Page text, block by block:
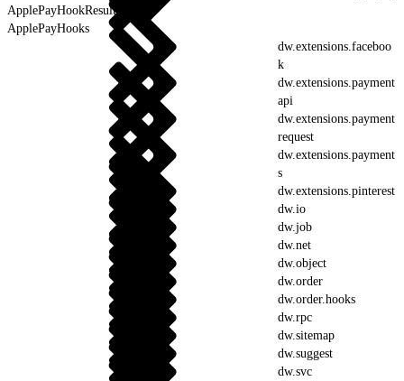
ApplePayHookResult
ApplePayHooks
dw.extensions.faceboo
k
dw.extensions.payment
api
dw.extensions.payment
request
dw.extensions.payment
s
dw.extensions.pinterest
dw.io
dw.job
dw.net
dw.object
dw.order
dw.order.hooks
dw.rpc
dw.sitemap
dw.suggest
dw.svc